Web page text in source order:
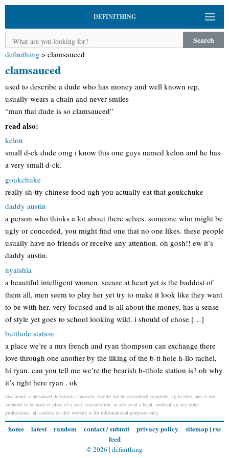
DEFINITHING
Search
definithing > clamsauced
clamsauced
used to describe a dude who has money and well known rep,
usually wears a chain and never smiles
“man that dude is so clamsauced”
read also:
kelon
small d-ck dude omg i know this one guys named kelon and he has
a very small d-ck.
goukchuke
really sh-tty chinese food ugh you actually eat that goukchuke
daddy austin
a person who thinks a lot about there selves. someone who might be
ugly or conceded, you might find one that no one likes. these people
usually have no friends or receive any attention. oh gosh!! ew it’s
daddy austin.
nyaishia
a beautiful intelligent women. secure at heart yet is the baddest of
them all, men seem to play her yet try to make it look like they want
to be with her. very focused and is all about the money, has a sense
of style yet goes to school looking wild. i should of chose […]
butthole station
a place we’re a mrs french and ryan thompson can exchange there
love through one another by the liking of the b-tt hole h-llo rachel,
hi ryan. can you tell me we’re the bearish b-tthole station is? oh why
it’s right here ryan . ok
disclaimer: clamsauced definition / meaning should not be considered complete, up to date, and is not
intended to be used in place of a visit, consultation, or advice of a legal, medical, or any other
professional. all content on this website is for informational purposes only.
home latest random contact / submit privacy policy sitemap| rss
feed
© 2026 | definithing